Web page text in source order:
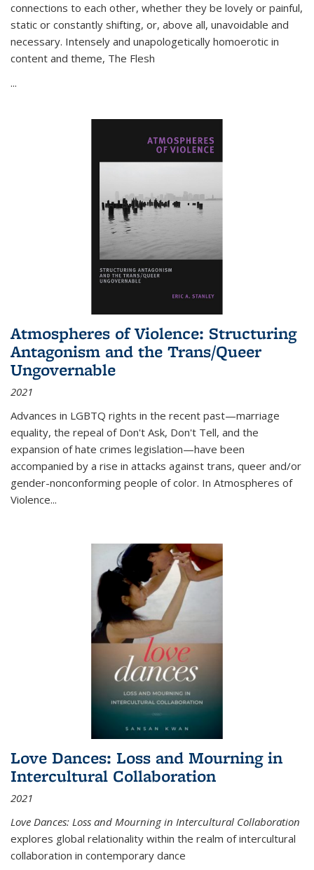
connections to each other, whether they be lovely or painful,
static or constantly shifting, or, above all, unavoidable and
necessary. Intensely and unapologetically homoerotic in
content and theme, The Flesh
...
Atmospheres of Violence: Structuring
Antagonism and the Trans/Queer
Ungovernable
2021
Advances in LGBTQ rights in the recent past—marriage
equality, the repeal of Don't Ask, Don't Tell, and the
expansion of hate crimes legislation—have been
accompanied by a rise in attacks against trans, queer and/or
gender-nonconforming people of color. In Atmospheres of
Violence...
Love Dances: Loss and Mourning in
Intercultural Collaboration
2021
Love Dances: Loss and Mourning in Intercultural Collaboration
explores global relationality within the realm of intercultural
collaboration in contemporary dance